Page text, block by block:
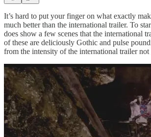
It’s hard to put your finger on what exactly
much better than the international trailer. To
does show a few scenes that the international
of these are deliciously Gothic and pulse
from the intensity of the international trailer not